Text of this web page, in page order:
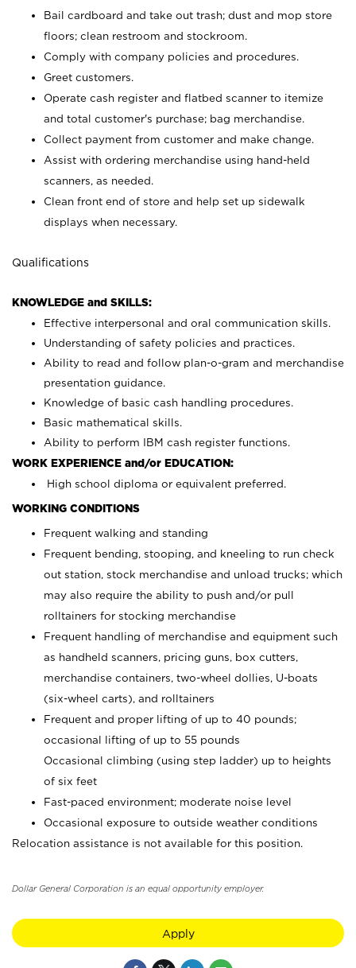
Bail cardboard and take out trash; dust and mop store
floors; clean restroom and stockroom.
Comply with company policies and procedures.
Greet customers.
Operate cash register and flatbed scanner to itemize
and total customer's purchase; bag merchandise.
Collect payment from customer and make change.
Assist with ordering merchandise using hand-held
scanners, as needed.
Clean front end of store and help set up sidewalk
displays when necessary.
Qualifications
KNOWLEDGE and SKILLS:
Effective interpersonal and oral communication skills.
Understanding of safety policies and practices.
Ability to read and follow plan-o-gram and merchandise
presentation guidance.
Knowledge of basic cash handling procedures.
Basic mathematical skills.
Ability to perform IBM cash register functions.
WORK EXPERIENCE and/or EDUCATION:
High school diploma or equivalent preferred.
WORKING CONDITIONS
Frequent walking and standing
Frequent bending, stooping, and kneeling to run check
out station, stock merchandise and unload trucks; which
may also require the ability to push and/or pull
rolltainers for stocking merchandise
Frequent handling of merchandise and equipment such
as handheld scanners, pricing guns, box cutters,
merchandise containers, two-wheel dollies, U-boats
(six-wheel carts), and rolltainers
Frequent and proper lifting of up to 40 pounds;
occasional lifting of up to 55 pounds
Occasional climbing (using step ladder) up to heights
of six feet
Fast-paced environment; moderate noise level
Occasional exposure to outside weather conditions
Relocation assistance is not available for this position.
Dollar General Corporation is an equal opportunity employer.
Apply